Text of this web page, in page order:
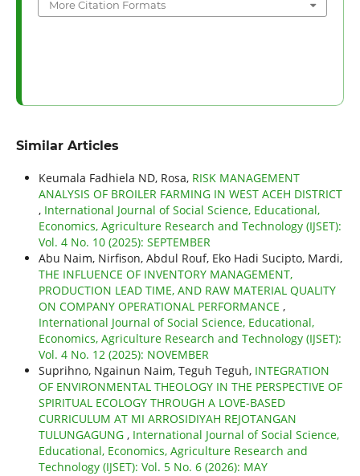
More Citation Formats
Similar Articles
Keumala Fadhiela ND, Rosa, RISK MANAGEMENT
ANALYSIS OF BROILER FARMING IN WEST ACEH DISTRICT
, International Journal of Social Science, Educational,
Economics, Agriculture Research and Technology (IJSET):
Vol. 4 No. 10 (2025): SEPTEMBER
Abu Naim, Nirfison, Abdul Rouf, Eko Hadi Sucipto, Mardi,
THE INFLUENCE OF INVENTORY MANAGEMENT,
PRODUCTION LEAD TIME, AND RAW MATERIAL QUALITY
ON COMPANY OPERATIONAL PERFORMANCE ,
International Journal of Social Science, Educational,
Economics, Agriculture Research and Technology (IJSET):
Vol. 4 No. 12 (2025): NOVEMBER
Suprihno, Ngainun Naim, Teguh Teguh, INTEGRATION
OF ENVIRONMENTAL THEOLOGY IN THE PERSPECTIVE OF
SPIRITUAL ECOLOGY THROUGH A LOVE-BASED
CURRICULUM AT MI ARROSIDIYAH REJOTANGAN
TULUNGAGUNG , International Journal of Social Science,
Educational, Economics, Agriculture Research and
Technology (IJSET): Vol. 5 No. 6 (2026): MAY